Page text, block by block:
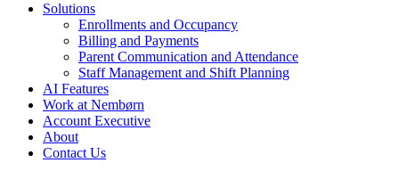
Solutions
Enrollments and Occupancy
Billing and Payments
Parent Communication and Attendance
Staff Management and Shift Planning
AI Features
Work at Nembørn
Account Executive
About
Contact Us